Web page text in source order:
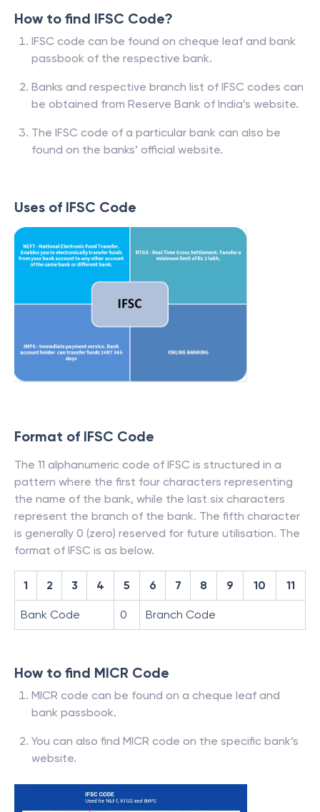
How to find IFSC Code?
IFSC code can be found on cheque leaf and bank
passbook of the respective bank.
Banks and respective branch list of IFSC codes can
be obtained from Reserve Bank of India’s website.
The IFSC code of a particular bank can also be
found on the banks’ official website.
Uses of IFSC Code
Format of IFSC Code
The 11 alphanumeric code of IFSC is structured in a
pattern where the first four characters representing
the name of the bank, while the last six characters
represent the branch of the bank. The fifth character
is generally 0 (zero) reserved for future utilisation. The
format of IFSC is as below.
1 2 3 4 5 6 7 8 9 10 11
Bank Code 0 Branch Code
How to find MICR Code
MICR code can be found on a cheque leaf and
bank passbook.
You can also find MICR code on the specific bank’s
website.